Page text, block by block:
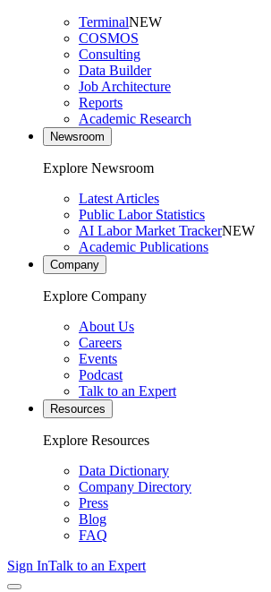
TerminalNEW
COSMOS
Consulting
Data Builder
Job Architecture
Reports
Academic Research
Newsroom
Explore Newsroom
Latest Articles
Public Labor Statistics
AI Labor Market TrackerNEW
Academic Publications
Company
Explore Company
About Us
Careers
Events
Podcast
Talk to an Expert
Resources
Explore Resources
Data Dictionary
Company Directory
Press
Blog
FAQ
Sign InTalk to an Expert